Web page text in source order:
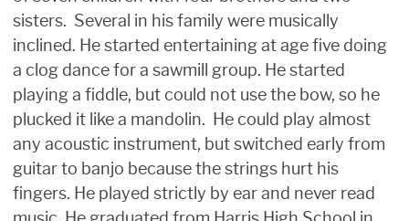
sisters. Several in his family were musically
inclined. He started entertaining at age five doing
a clog dance for a sawmill group. He started
playing a fiddle, but could not use the bow, so he
plucked it like a mandolin. He could play almost
any acoustic instrument, but switched early from
guitar to banjo because the strings hurt his
fingers. He played strictly by ear and never read